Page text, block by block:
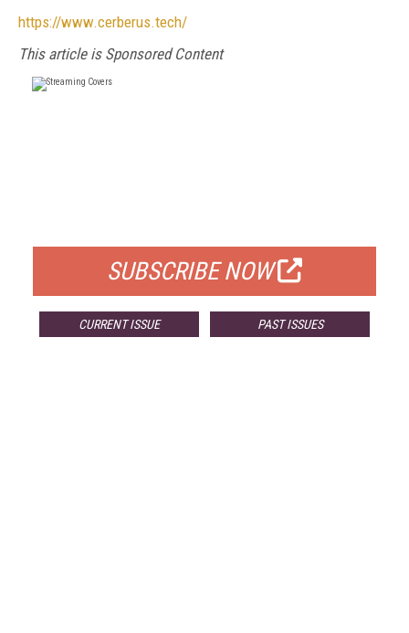
https://www.cerberus.tech/
This article is Sponsored Content
SUBSCRIBE NOW
CURRENT ISSUE PAST ISSUES